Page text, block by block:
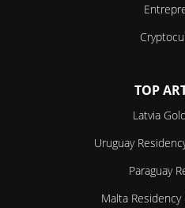
TOP
Latvia
Uruguay
Paraguay
Malta